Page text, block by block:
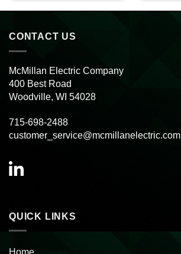
CONTACT US
McMillan Electric Company
400 Best Road
Woodville, WI 54028
715-698-2488
customer_service@mcmillanelectric.com
QUICK LINKS